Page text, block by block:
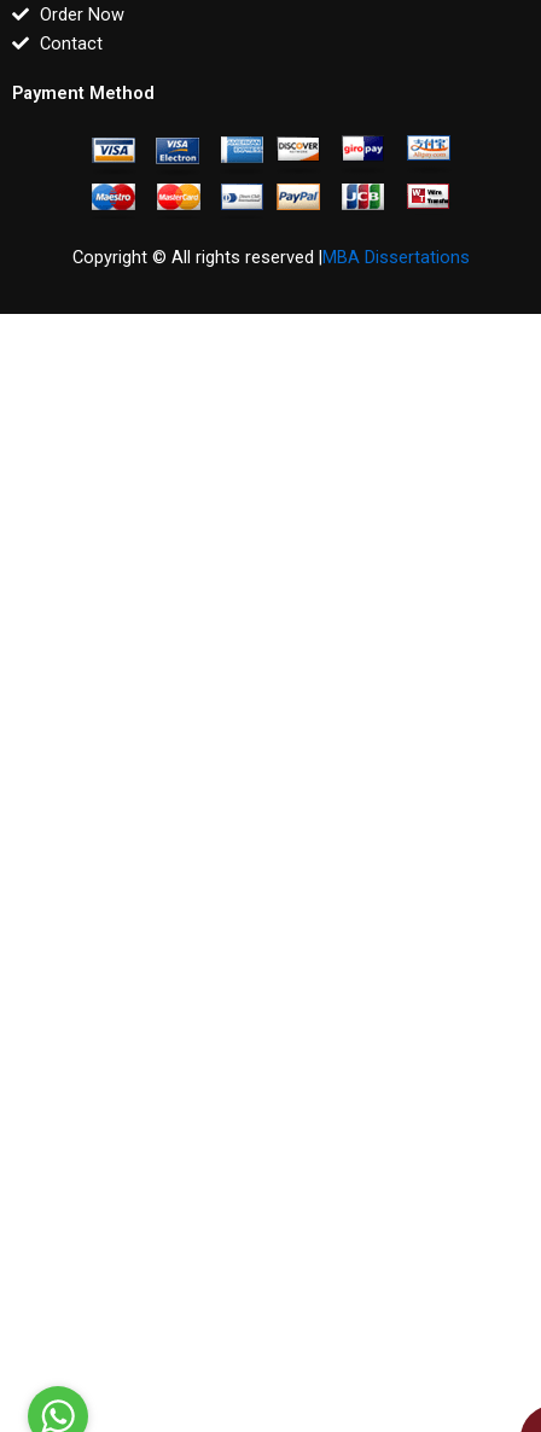
Order Now
Contact
Payment Method
Copyright © All rights reserved |MBA Dissertations